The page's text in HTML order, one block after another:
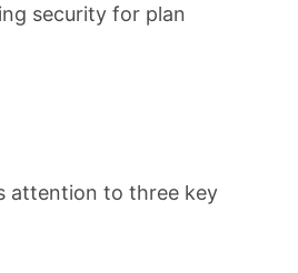
security for plan
attention to three key